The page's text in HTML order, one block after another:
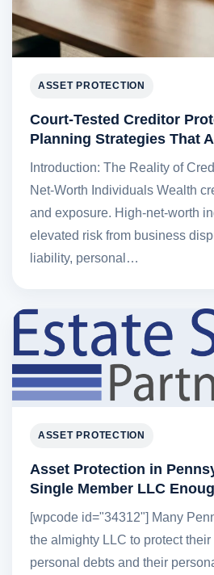
ASSET PROTECTION
Court-Tested Creditor
Planning Strategies That
Introduction: The Reality of
Net-Worth Individuals Wealth
and exposure. High-net-worth
elevated risk from business
liability, personal…
ASSET PROTECTION
Asset Protection in
Single Member LLC
[wpcode id="34312"] Many
the almighty LLC to protect
personal debts and their